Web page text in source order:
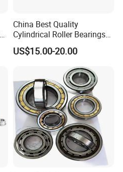
China Best Quality
Cylindrical Roller Bearings
for Mining and Heavy Duty
Use
US$15.00-20.00